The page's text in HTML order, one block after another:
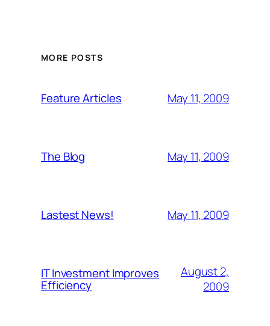
MORE POSTS
Feature Articles May 11, 2009
The Blog May 11, 2009
Lastest News! May 11, 2009
IT Investment Improves
Efficiency
August 2,
2009